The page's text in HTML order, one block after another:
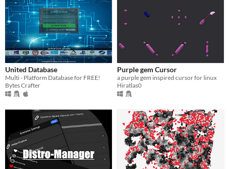
United Database
Multi - Platform Database for FREE!
Bytes Crafter
Purple gem Cursor
a purple gem inspired cursor for linux
Hiratlas0